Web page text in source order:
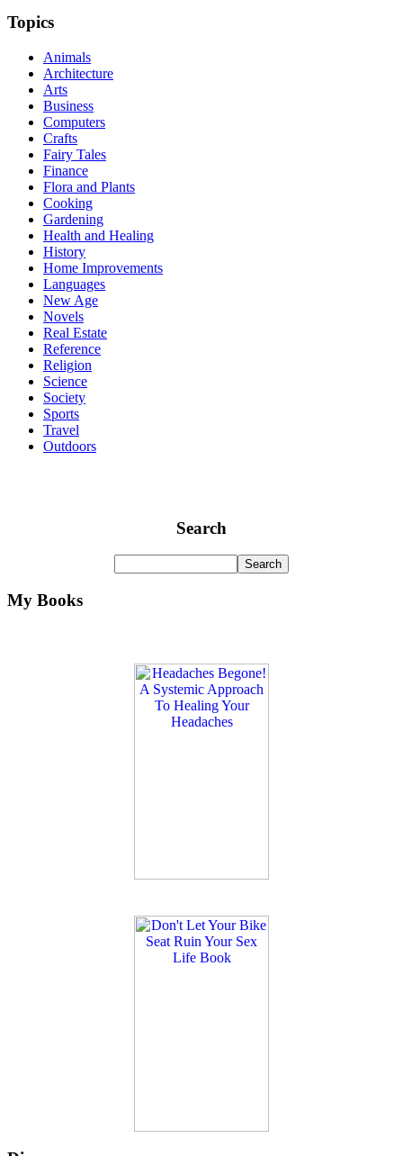
Topics
Animals
Architecture
Arts
Business
Computers
Crafts
Fairy Tales
Finance
Flora and Plants
Cooking
Gardening
Health and Healing
History
Home Improvements
Languages
New Age
Novels
Real Estate
Reference
Religion
Science
Society
Sports
Travel
Outdoors
Search
My Books